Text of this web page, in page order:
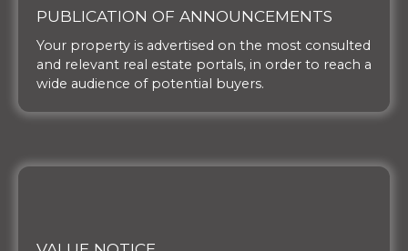
PUBLICATION OF ANNOUNCEMENTS
Your property is advertised on the most consulted
and relevant real estate portals, in order to reach a
wide audience of potential buyers.